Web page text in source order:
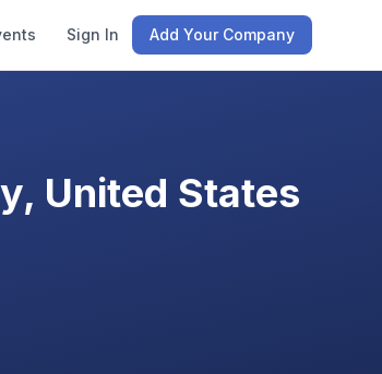
Sign In Add Your Company
United States